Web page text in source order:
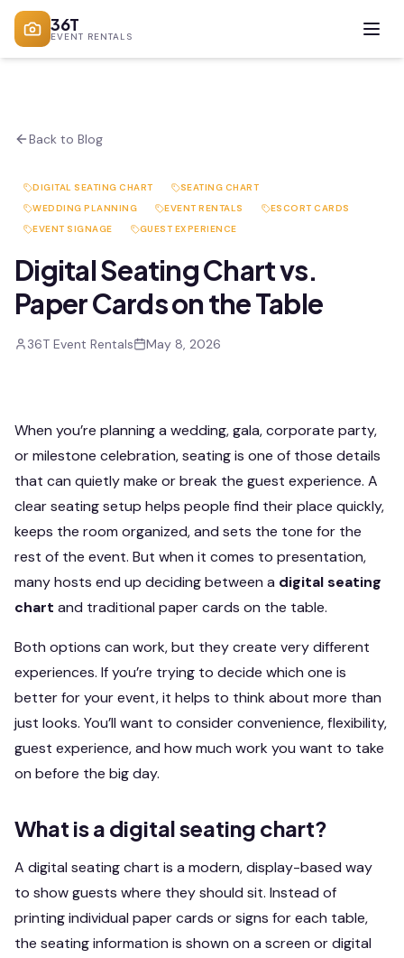
36T
EVENT RENTALS
Back to Blog
DIGITAL SEATING CHART
SEATING CHART
WEDDING PLANNING
EVENT RENTALS
ESCORT CARDS
EVENT SIGNAGE
GUEST EXPERIENCE
Digital Seating Chart vs.
Paper Cards on the Table
36T Event Rentals May 8, 2026
When you’re planning a wedding, gala, corporate party,
or milestone celebration, seating is one of those details
that can quietly make or break the guest experience. A
clear seating setup helps people find their place quickly,
keeps the room organized, and sets the tone for the
rest of the event. But when it comes to presentation,
many hosts end up deciding between a digital seating
chart and traditional paper cards on the table.
Both options can work, but they create very different
experiences. If you’re trying to decide which one is
better for your event, it helps to think about more than
just looks. You’ll want to consider convenience, flexibility,
guest experience, and how much work you want to take
on before the big day.
What is a digital seating chart?
A digital seating chart is a modern, display-based way
to show guests where they should sit. Instead of
printing individual paper cards or signs for each table,
the seating information is shown on a screen or digital